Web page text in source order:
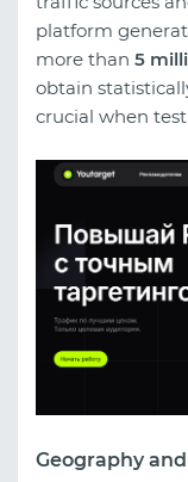
platform
more than 5
obtain
crucial when
Geography